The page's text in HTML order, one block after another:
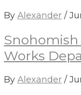
By Alexander /
Works
By Alexander /